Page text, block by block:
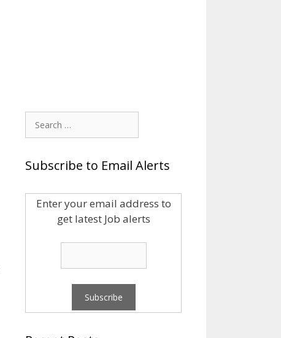
Search
for:
Subscribe to Email Alerts
Enter your email address to
get latest Job alerts